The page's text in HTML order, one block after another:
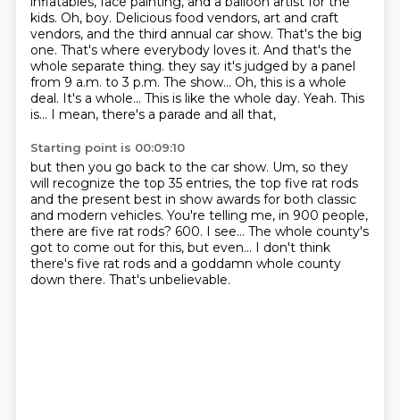
kids. Oh, boy. Delicious food vendors, art and craft
vendors, and the third annual car show. That's the big
one. That's where everybody loves it. And that's the
whole separate thing. they say it's judged by a panel
from 9 a.m. to 3 p.m. The show... Oh, this is a whole
deal. It's a whole... This is like the whole day. Yeah. This
is... I mean, there's a parade and all that,
Starting point is 00:09:10
but then you go back to the car show. Um, so they
will recognize the top 35 entries, the top five rat rods
and the present best in show awards for both classic
and modern vehicles. You're telling me, in 900 people,
there are five rat rods? 600. I see... The whole county's
got to come out for this, but even... I don't think
there's five rat rods and a goddamn whole county
down there. That's unbelievable.